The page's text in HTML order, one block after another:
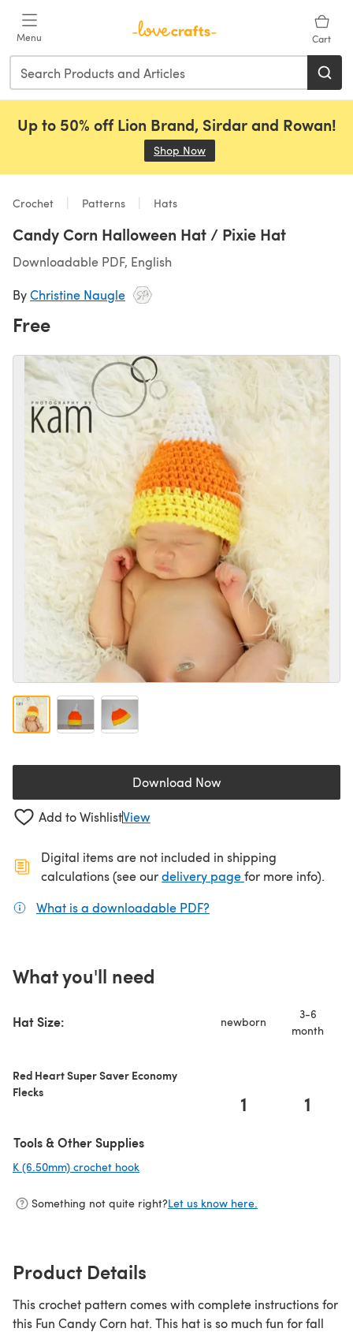
Menu Cart
Up to 50% off Lion Brand, Sirdar and Rowan!
Shop Now
Crochet Patterns Hats
Candy Corn Halloween Hat / Pixie Hat
Downloadable PDF, English
ByChristine Naugle
Free
Download Now(opens in a new tab)
Add to WishlistView
Digital items are not included in shipping
calculations (see ourdelivery page(opens in a new
for more info).
What is a downloadable PDF?
What you'll need
Hat Size: newborn
3-6
month
Red Heart Super Saver Economy
Flecks
1 1
Tools & Other Supplies
K (6.50mm) crochet hook
Something not quite right?Let us know here.
Product Details
This crochet pattern comes with complete instructions for
this Fun Candy Corn hat. This hat is so much fun for fall